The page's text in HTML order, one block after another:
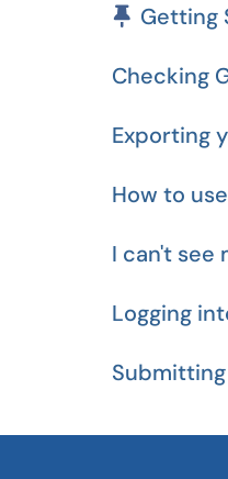
Pinned
Getting
Checking
Exporting
How to
I can't see
Logging